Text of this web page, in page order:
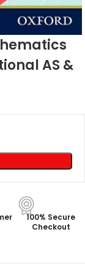
AS &
100% Secure
Checkout